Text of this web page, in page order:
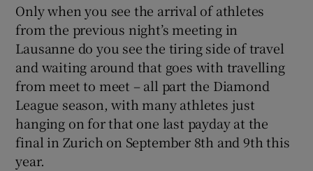
Only when you see the arrival of athletes
from the previous night’s meeting in
Lausanne do you see the tiring side of travel
and waiting around that goes with travelling
from meet to meet – all part the Diamond
League season, with many athletes just
hanging on for that one last payday at the
final in Zurich on September 8th and 9th this
year.